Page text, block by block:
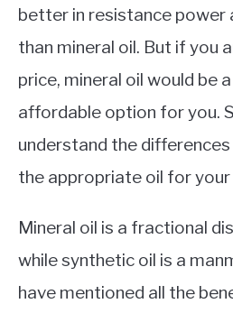
better in resistance power
than mineral oil. But if you
price, mineral oil would be
affordable option for you.
understand the
the appropriate oil for your
Mineral oil is a fractional
while synthetic oil is a
have mentioned all the